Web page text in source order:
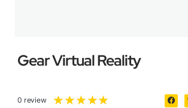
Gear Virtual Reality
0 review ★★★★★